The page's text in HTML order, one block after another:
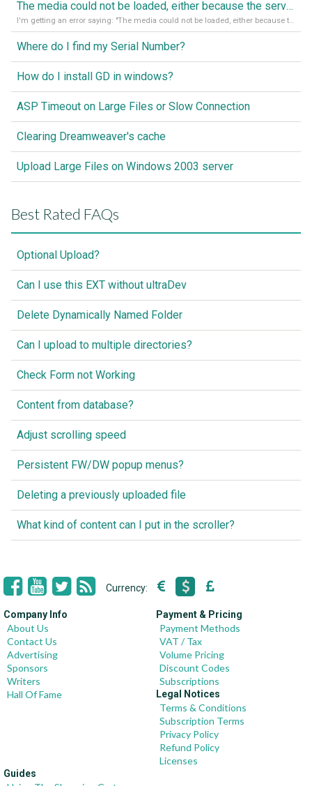
The media could not be loaded, either because the server or network failed or because the format is not supported
I'm getting an error saying: "The media could not be loaded, either because the server or network failed or because the format is not supported."
Where do I find my Serial Number?
How do I install GD in windows?
ASP Timeout on Large Files or Slow Connection
Clearing Dreamweaver's cache
Upload Large Files on Windows 2003 server
Best Rated FAQs
Optional Upload?
Can I use this EXT without ultraDev
Delete Dynamically Named Folder
Can I upload to multiple directories?
Check Form not Working
Content from database?
Adjust scrolling speed
Persistent FW/DW popup menus?
Deleting a previously uploaded file
What kind of content can I put in the scroller?
Currency:
Company Info
About Us
Contact Us
Advertising
Sponsors
Writers
Hall Of Fame
Payment & Pricing
Payment Methods
VAT / Tax
Volume Pricing
Discount Codes
Subscriptions
Legal Notices
Terms & Conditions
Subscription Terms
Privacy Policy
Refund Policy
Licenses
Guides